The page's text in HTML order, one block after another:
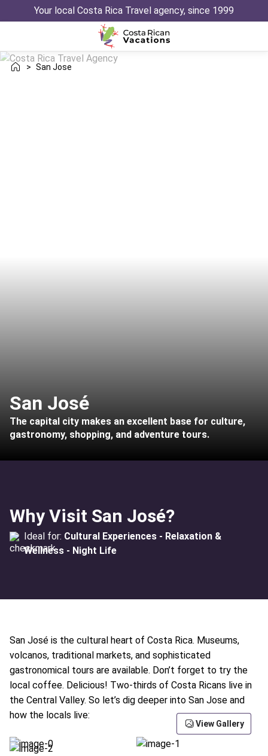
Your local Costa Rica Travel agency, since 1999
> San Jose
San José
The capital city makes an excellent base for culture,
gastronomy, shopping, and adventure tours.
Why Visit San José?
Ideal for: Cultural Experiences - Relaxation &
Wellness - Night Life
San José is the cultural heart of Costa Rica. Museums,
volcanos, traditional markets, and sophisticated
gastronomical tours are available. Don’t forget to try the
local coffee. Delicious! Two-thirds of Costa Ricans live in
the Central Valley. So let’s dig deeper into San Jose and
how the locals live:
View Gallery